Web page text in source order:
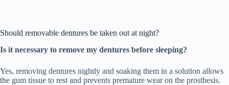
Should removable dentures be taken out at night?
Is it necessary to remove my dentures before sleeping?
Yes, removing dentures nightly and soaking them in a solution allows
the gum tissue to rest and prevents premature wear on the prosthesis.